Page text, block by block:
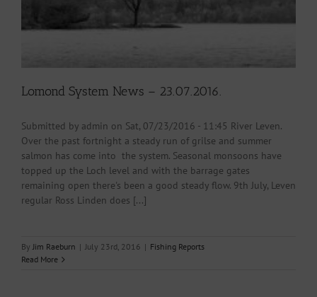
Lomond System News – 23.07.2016.
Submitted by admin on Sat, 07/23/2016 - 11:45 River Leven.
Over the past fortnight a steady run of grilse and summer
salmon has come into the system. Seasonal monsoons have
topped up the Loch level and with the barrage gates
remaining open there's been a good steady flow. 9th July, Leven
regular Ross Linden does [...]
By Jim Raeburn | July 23rd, 2016 | Fishing Reports
Read More